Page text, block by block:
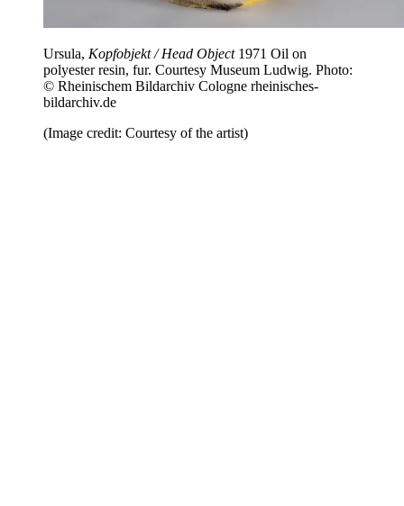
Ursula, Kopfobjekt / Head Object 1971 Oil on
polyester resin, fur. Courtesy Museum Ludwig. Photo:
© Rheinischem Bildarchiv Cologne rheinisches-
bildarchiv.de
(Image credit: Courtesy of the artist)